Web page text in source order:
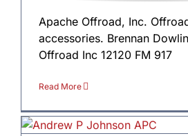
Apache Offroad, Inc.
accessories. Brennan
Offroad Inc 12120 FM 917
Read More